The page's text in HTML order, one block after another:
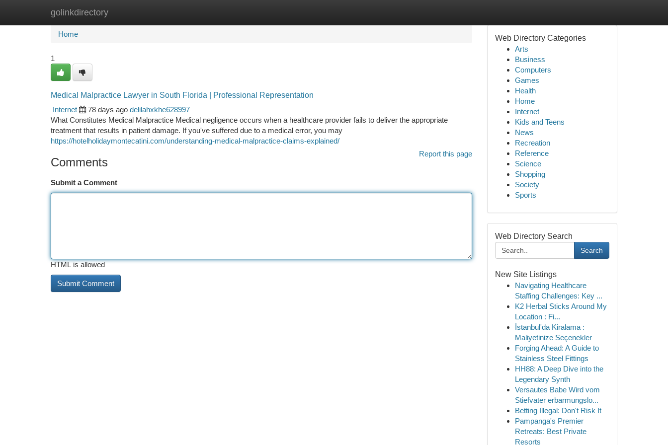
golinkdirectory
Home New Site Listings
Home
1
Medical Malpractice Lawyer in South Florida | Professional Representation
Internet
78 days ago delilahxkhe628997
What Constitutes Medical Malpractice Medical negligence occurs when a healthcare provider fails to deliver the appropriate
treatment that results in patient damage. If you've suffered due to a medical error, you may
https://hotelholidaymontecatini.com/understanding-medical-malpractice-claims-explained/
Report this page
Comments
Submit a Comment
HTML is allowed
Web Directory Categories
Arts
Business
Computers
Games
Health
Home
Internet
Kids and Teens
News
Recreation
Reference
Science
Shopping
Society
Sports
Web Directory Search
Search
New Site Listings
Navigating Healthcare
Staffing Challenges: Key ...
K2 Herbal Sticks Around My
Location : Fi...
İstanbul'da Kiralama :
Maliyetinize Seçenekler
Forging Ahead: A Guide to
Stainless Steel Fittings
HH88: A Deep Dive into the
Legendary Synth
Versautes Babe Wird vom
Stiefvater erbarmungslo...
Betting Illegal: Don't Risk It
Pampanga's Premier
Retreats: Best Private
Resorts